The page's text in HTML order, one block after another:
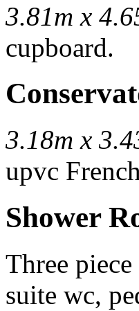
3.81m x
cupboard.
3.18m x
upvc
Shower
Three
suite wc,